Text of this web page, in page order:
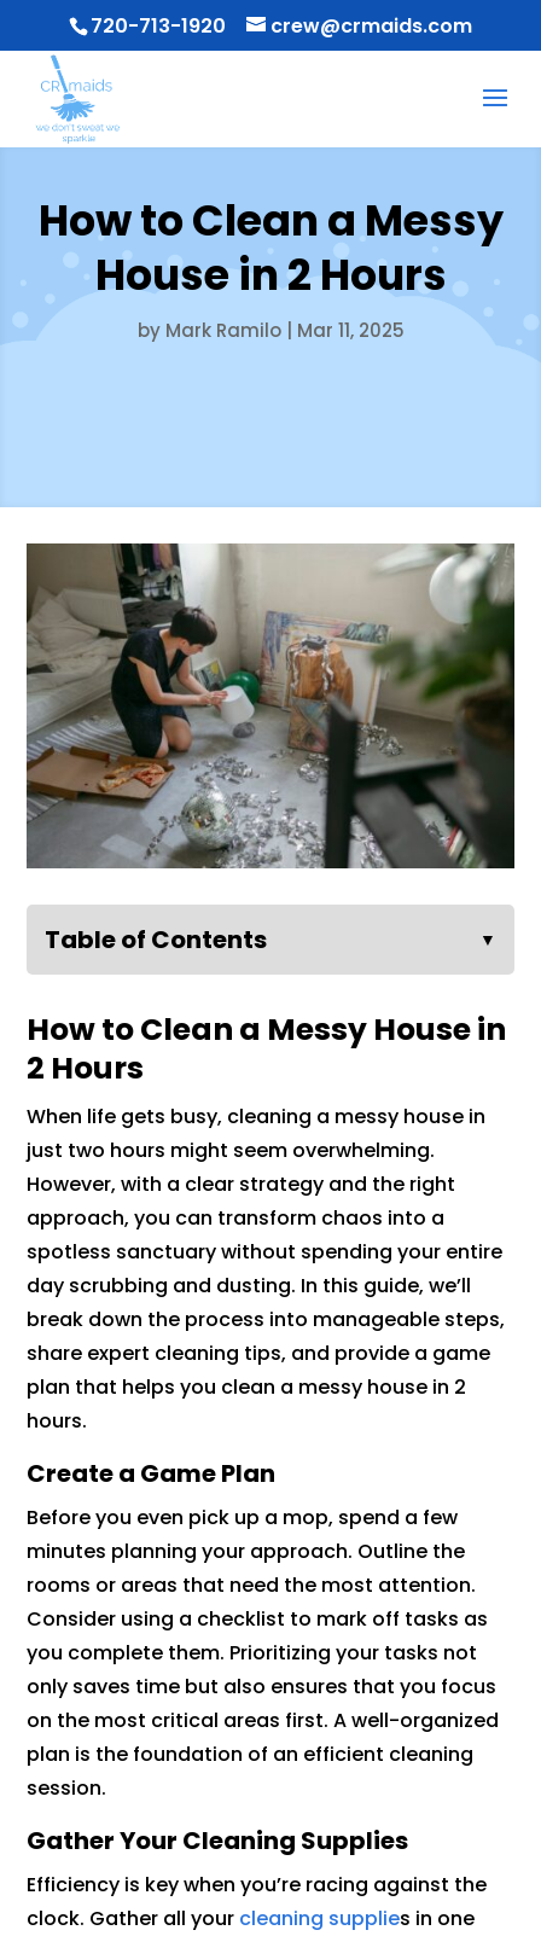
720-713-1920 crew@crmaids.com
How to Clean a Messy
House in 2 Hours
by Mark Ramilo| Mar 11, 2025
Table of Contents ▼
How to Clean a Messy House in
2 Hours
When life gets busy, cleaning a messy house in
just two hours might seem overwhelming.
However, with a clear strategy and the right
approach, you can transform chaos into a
spotless sanctuary without spending your entire
day scrubbing and dusting. In this guide, we’ll
break down the process into manageable steps,
share expert cleaning tips, and provide a game
plan that helps you clean a messy house in 2
hours.
Create a Game Plan
Before you even pick up a mop, spend a few
minutes planning your approach. Outline the
rooms or areas that need the most attention.
Consider using a checklist to mark off tasks as
you complete them. Prioritizing your tasks not
only saves time but also ensures that you focus
on the most critical areas first. A well-organized
plan is the foundation of an efficient cleaning
session.
Gather Your Cleaning Supplies
Efficiency is key when you’re racing against the
clock. Gather all your cleaning supplies in one